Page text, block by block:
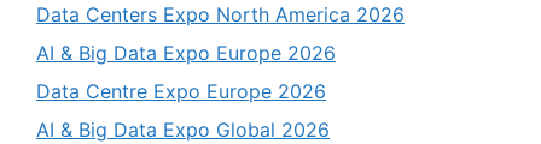
Data Centers Expo North America 2026
AI & Big Data Expo Europe 2026
Data Centre Expo Europe 2026
AI & Big Data Expo Global 2026